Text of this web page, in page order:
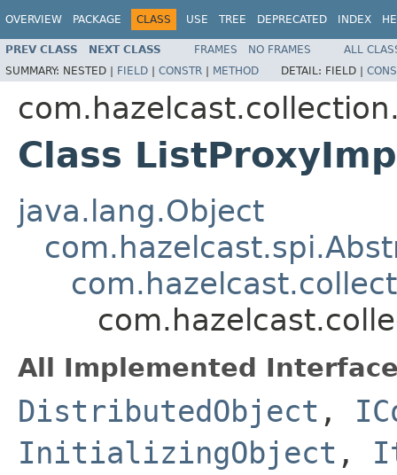
OVERVIEW PACKAGE CLASS USE TREE DEPRECATED INDEX
PREV CLASS NEXT CLASS FRAMES NO FRAMES
ALL
SUMMARY: NESTED | FIELD | CONSTR | METHOD DETAIL: FIELD |
Class
java.lang.Object
All Implemented
DistributedObject ,
InitializingObject ,